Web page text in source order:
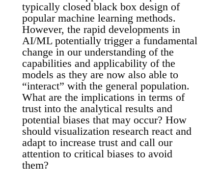
typically closed black box design of
popular machine learning methods.
However, the rapid developments in
AI/ML potentially trigger a fundamental
change in our understanding of the
capabilities and applicability of the
models as they are now also able to
“interact” with the general population.
What are the implications in terms of
trust into the analytical results and
potential biases that may occur? How
should visualization research react and
adapt to increase trust and call our
attention to critical biases to avoid
them?